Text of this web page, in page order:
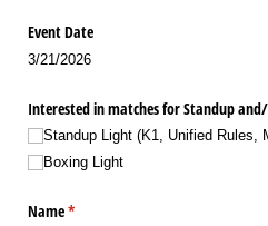
Event Date
3/21/2026
Interested in matches for Standup
Standup Light (K1, Unified Rules,
Boxing Light
Name*
(required)